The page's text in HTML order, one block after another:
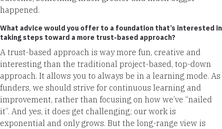
happened.
What advice would you offer to a foundation that’s interested in
taking steps toward a more trust-based approach?
A trust-based approach is way more fun, creative and
interesting than the traditional project-based, top-down
approach. It allows you to always be in a learning mode. As
funders, we should strive for continuous learning and
improvement, rather than focusing on how we’ve “nailed
it”. And yes, it does get challenging; our work is
exponential and only grows. But the long-range view is